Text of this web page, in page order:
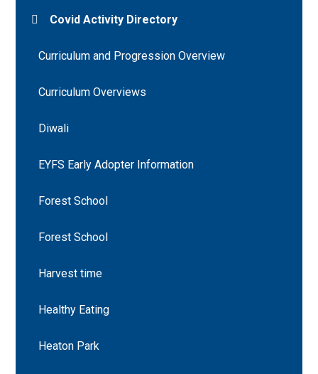
Covid Activity Directory
Curriculum and Progression Overview
Curriculum Overviews
Diwali
EYFS Early Adopter Information
Forest School
Forest School
Harvest time
Healthy Eating
Heaton Park